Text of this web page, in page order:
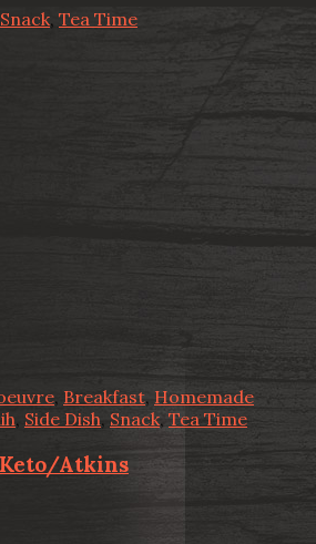
Snack, Tea Time
, Breakfast, Homemade
, Side Dish, Snack, Tea Time
Atkins